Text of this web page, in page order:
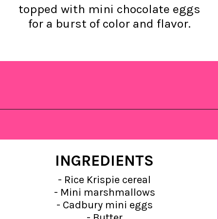
topped with mini chocolate eggs
for a burst of color and flavor.
INGREDIENTS
- Rice Krispie cereal
- Mini marshmallows
- Cadbury mini eggs